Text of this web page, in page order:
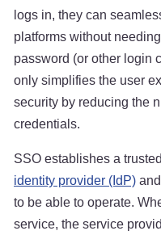
logs in, they can
platforms without
password (or other login
only simplifies the user
security by reducing the
credentials.
SSO establishes a
identity provider (IdP)
to be able to operate.
service, the service